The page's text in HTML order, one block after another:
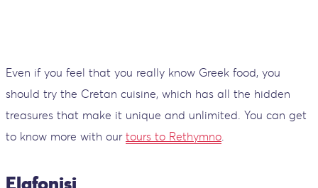
Even if you feel that you really know Greek food, you
should try the Cretan cuisine, which has all the hidden
treasures that make it unique and unlimited. You can get
to know more with our tours to Rethymno